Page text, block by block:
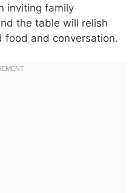
inviting family
the table will relish
food and conversation.